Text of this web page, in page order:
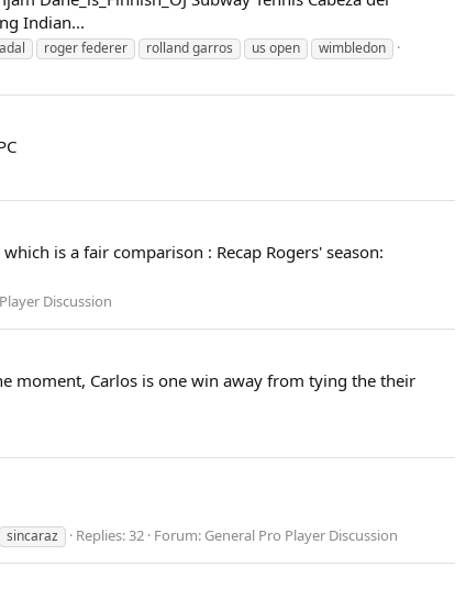
Indian...
roger federer rolland garros us open wimbledon
is a fair comparison : Recap Rogers' season:
Discussion
moment, Carlos is one win away from tying the their
sincaraz Replies: 32 Forum: General Pro Player Discussion